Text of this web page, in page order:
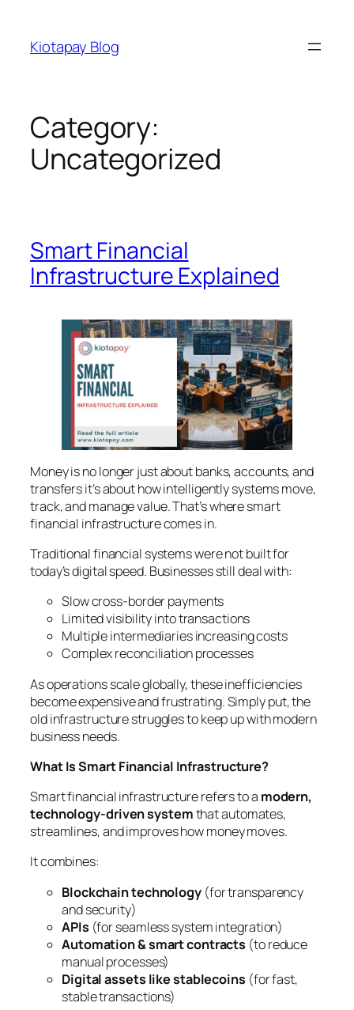
content
Kiotapay Blog
Category:
Uncategorized
Smart Financial
Infrastructure Explained
Money is no longer just about banks, accounts, and
transfers it’s about how intelligently systems move,
track, and manage value. That’s wheresmart
financial infrastructurecomes in.
Traditional financial systems were not built for
today’s digital speed. Businesses still deal with:
Slow cross-border payments
Limited visibility into transactions
Multiple intermediaries increasing costs
Complex reconciliation processes
As operations scale globally, these inefficiencies
become expensive and frustrating. Simply put, the
old infrastructure struggles to keep up with modern
business needs.
What Is Smart Financial Infrastructure?
Smart financial infrastructure refers to a modern,
technology-driven systemthat automates,
streamlines, and improves how money moves.
It combines:
Blockchain technology(for transparency
and security)
APIs (for seamless system integration)
Automation & smart contracts (to reduce
manual processes)
Digital assets like stablecoins (for fast,
stable transactions)